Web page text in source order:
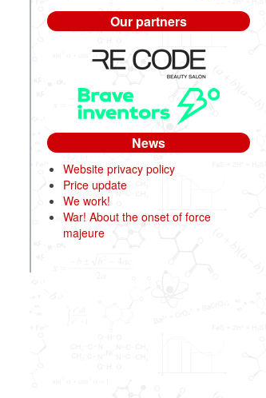
Our partners
News
Website privacy policy
Price update
We work!
War! About the onset of force
majeure